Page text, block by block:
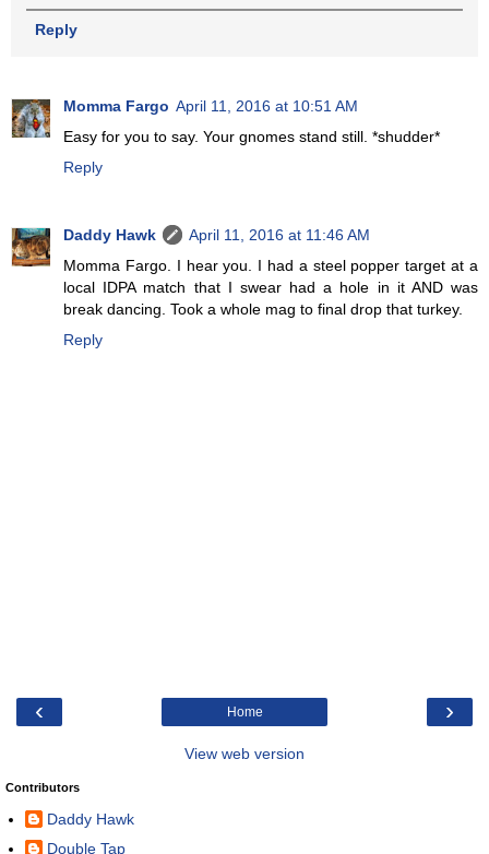
Reply
Momma Fargo April 11, 2016 at 10:51 AM
Easy for you to say. Your gnomes stand still. *shudder*
Reply
Daddy Hawk
April 11, 2016 at 11:46 AM
Momma Fargo. I hear you. I had a steel popper target at a
local IDPA match that I swear had a hole in it AND was
break dancing. Took a whole mag to final drop that turkey.
Reply
‹ ›
Home
View web version
Contributors
Daddy Hawk
Double Tap